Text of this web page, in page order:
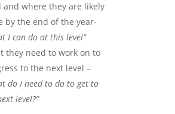
and where they are likely
by the end of the year-
I can do at this level”
they need to work on to
to the next level –
do I need to do to get to
level?”